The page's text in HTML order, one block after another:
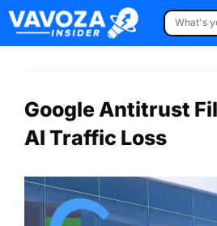
Google Antitrust
AI Traffic Loss